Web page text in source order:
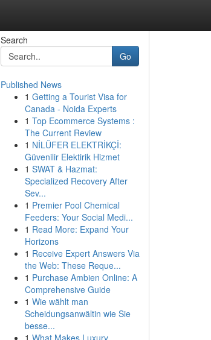
Search
Go
Published News
1 Getting a Tourist Visa for
Canada - Noida Experts
1 Top Ecommerce Systems :
The Current Review
1 NİLÜFER ELEKTRİKÇİ:
Güvenilir Elektirik Hizmet
1 SWAT & Hazmat:
Specialized Recovery After
Sev...
1 Premier Pool Chemical
Feeders: Your Social Medi...
1 Read More: Expand Your
Horizons
1 Receive Expert Answers Via
the Web: These Reque...
1 Purchase Ambien Online: A
Comprehensive Guide
1 Wie wählt man
Scheidungsanwältin wie Sie
besse...
1 What Makes Luxury